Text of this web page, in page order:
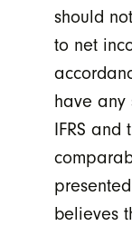
should
to net
have any
IFRS and
believes